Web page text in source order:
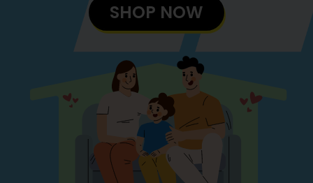
SHOP NOW